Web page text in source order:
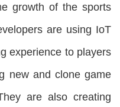
growth of the sports
are using IoT
experience to players
new and clone game
are also creating